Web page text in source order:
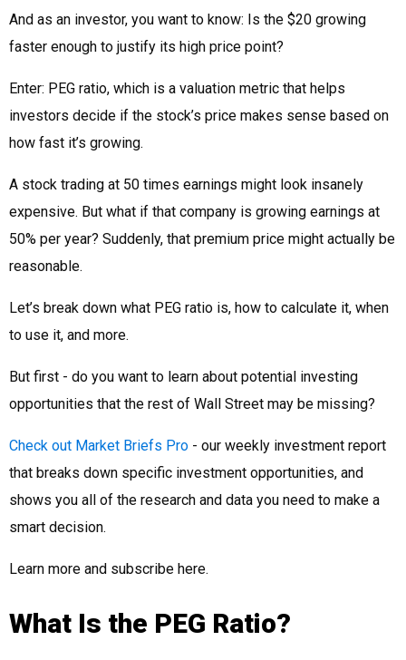
And as an investor, you want to know: Is the $20 growing
faster enough to justify its high price point?
Enter: PEG ratio, which is a valuation metric that helps
investors decide if the stock’s price makes sense based on
how fast it’s growing.
A stock trading at 50 times earnings might look insanely
expensive. But what if that company is growing earnings at
50% per year? Suddenly, that premium price might actually be
reasonable.
Let’s break down what PEG ratio is, how to calculate it, when
to use it, and more.
But first - do you want to learn about potential investing
opportunities that the rest of Wall Street may be missing?
Check out Market Briefs Pro - our weekly investment report
that breaks down specific investment opportunities, and
shows you all of the research and data you need to make a
smart decision.
Learn more and subscribe here.
What Is the PEG Ratio?